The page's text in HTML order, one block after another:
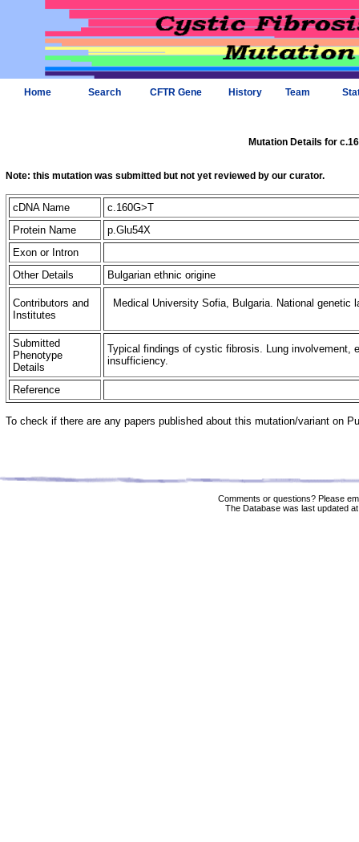
Home Search CFTR Gene History Team
Mutation Details for
Note: this mutation was submitted but not yet reviewed by our curator.
cDNA Name
c.160G>T
Protein Name
p.Glu54X
Exon or Intron
Other Details
Bulgarian ethnic origine
Contributors and
Institutes
Medical University Sofia, Bulgaria. National genetic
Submitted
Phenotype
Details
Typical findings of cystic fibrosis. Lung involvement,
insufficiency.
Reference
To check if there are any papers published about this mutation/variant on
Comments or questions? Please
The Database was last updated